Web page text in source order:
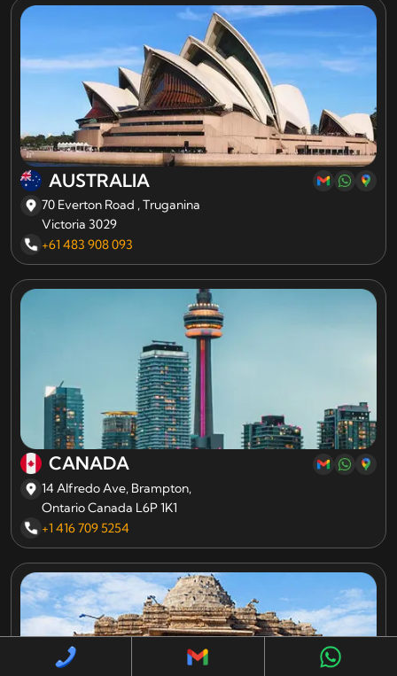
AUSTRALIA
70 Everton Road , Truganina
Victoria 3029
+61 483 908 093
CANADA
14 Alfredo Ave, Brampton,
Ontario Canada L6P 1K1
+1 416 709 5254